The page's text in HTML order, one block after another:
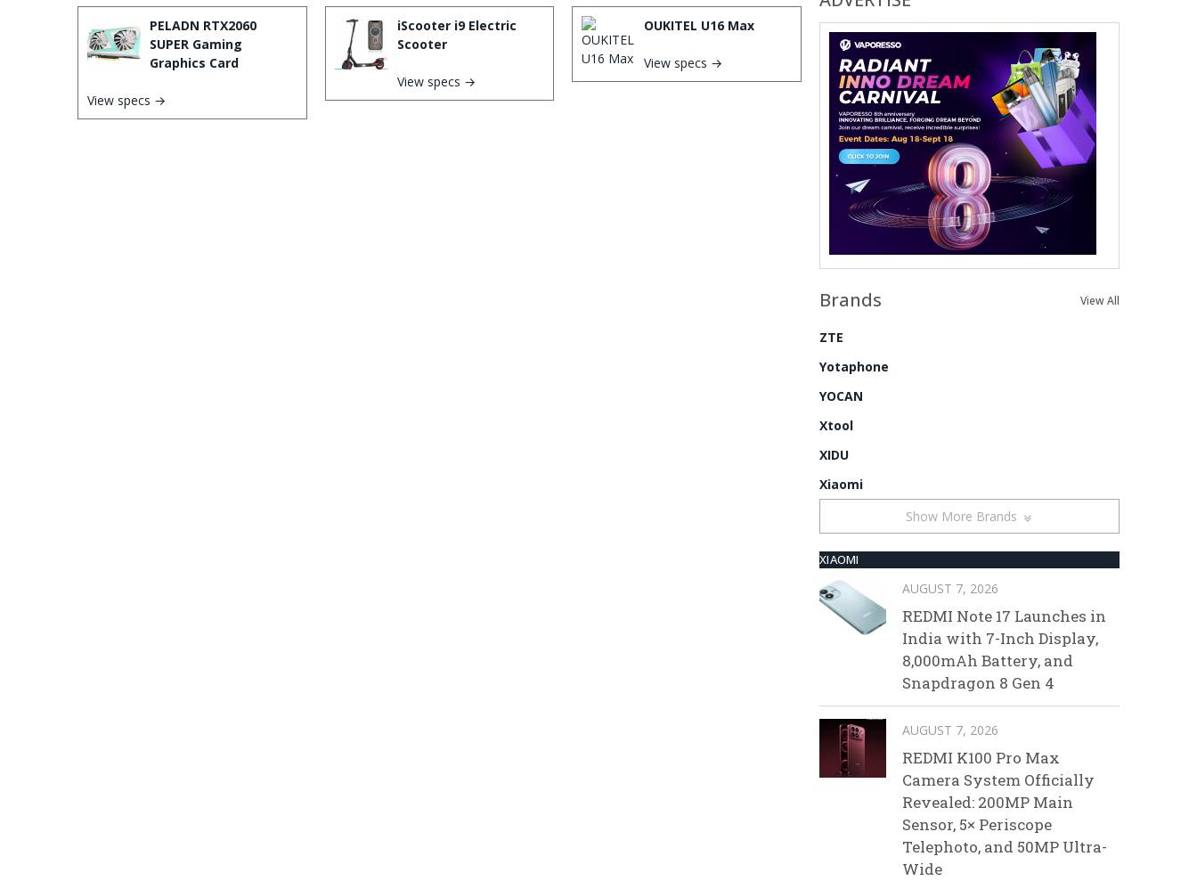
PELADN RTX2060
SUPER Gaming
Graphics Card
View specs →
iScooter i9 Electric
Scooter
View specs →
OUKITEL U16 Max
View specs →
Brands View All
ZTE
Yotaphone
YOCAN
Xtool
XIDU
Xiaomi
Show More Brands
XIAOMI
AUGUST 7, 2026
REDMI Note 17 Launches in
India with 7-Inch Display,
8,000mAh Battery, and
Snapdragon 8 Gen 4
AUGUST 7, 2026
REDMI K100 Pro Max
Camera System Officially
Revealed: 200MP Main
Sensor, 5× Periscope
Telephoto, and 50MP Ultra-
Wide